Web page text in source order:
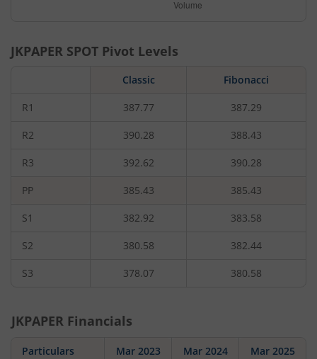
JKPAPER SPOT Pivot Levels
Classic Fibonacci
R1 387.77 387.29
R2 390.28 388.43
R3 392.62 390.28
PP 385.43 385.43
S1 382.92 383.58
S2 380.58 382.44
S3 378.07 380.58
JKPAPER Financials
Particulars Mar 2023 Mar 2024 Mar 2025